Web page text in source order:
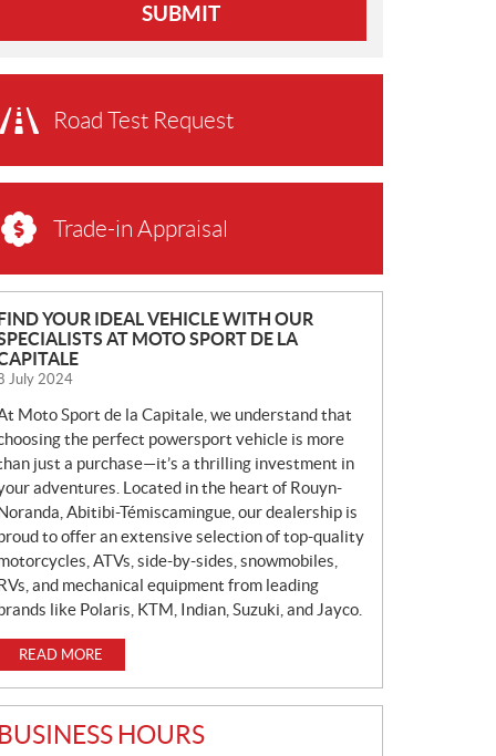
SUBMIT
Road Test Request
Trade-in Appraisal
YOUR IDEAL VEHICLE WITH OUR
AT MOTO SPORT DE LA
July 2024
Moto Sport de la Capitale, we understand that
the perfect powersport vehicle is more
just a purchase—it’s a thrilling investment in
adventures. Located in the heart of Rouyn-
Abitibi-Témiscamingue, our dealership is
to offer an extensive selection of top-quality
ATVs, side-by-sides, snowmobiles,
and mechanical equipment from leading
like Polaris, KTM, Indian, Suzuki, and Jayco.
READ MORE
BUSINESS HOURS